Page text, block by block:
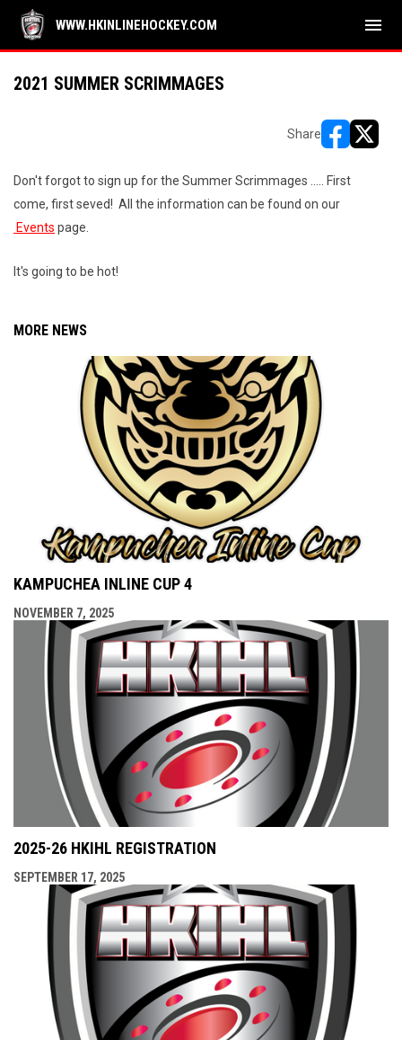
WWW.HKINLINEHOCKEY.COM menu
2021 SUMMER SCRIMMAGES
Share
Don't forgot to sign up for the Summer Scrimmages ..... First
come, first seved! All the information can be found on our
Events page.
It's going to be hot!
MORE NEWS
KAMPUCHEA INLINE CUP 4
NOVEMBER 7, 2025
2025-26 HKIHL REGISTRATION
SEPTEMBER 17, 2025